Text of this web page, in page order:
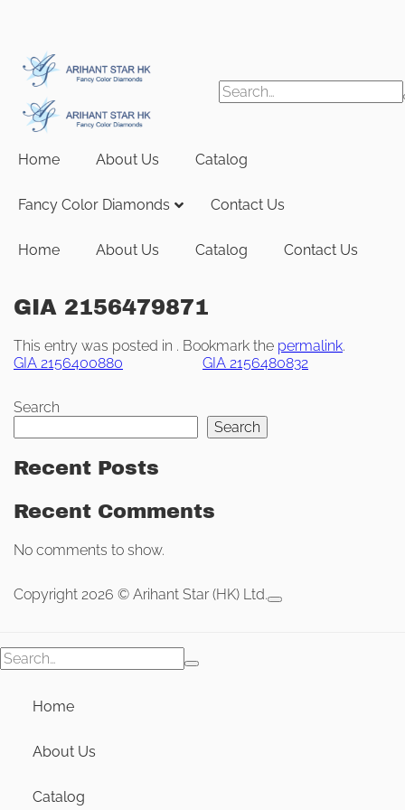
Search
for:
Home About Us Catalog
Fancy Color Diamonds Contact Us
Home About Us Catalog Contact Us
Search
Search
Recent Posts
Recent Comments
No comments to show.
GIA 2156479871
This entry was posted in . Bookmark the permalink.
GIA 2156400880
GIA 2156480832
Copyright 2026 © Arihant Star (HK) Ltd.
Search
for:
Home
About Us
Catalog